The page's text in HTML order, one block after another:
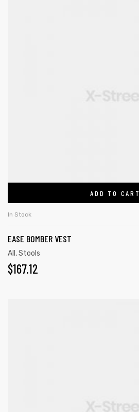
ADD TO CART
In Stock
EASE BOMBER VEST
All ,Stools
$167.12